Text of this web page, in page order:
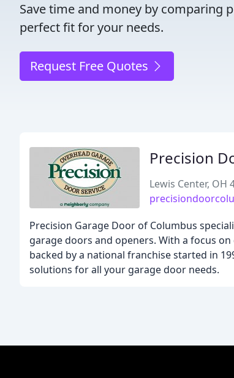
Save time and money by comparing
perfect fit for your needs.
Request Free Quotes
Precision
Lewis Center, OH
Precision Garage Door of Columbus
garage doors and openers. With a focus
backed by a national franchise started in
solutions for all your garage door needs.